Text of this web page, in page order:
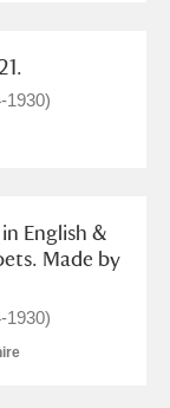
1930)
English &
Made by
1930)